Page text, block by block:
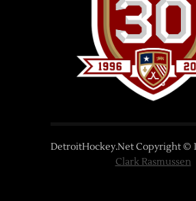
DetroitHockey.Net Copyright ©
Clark Rasmussen